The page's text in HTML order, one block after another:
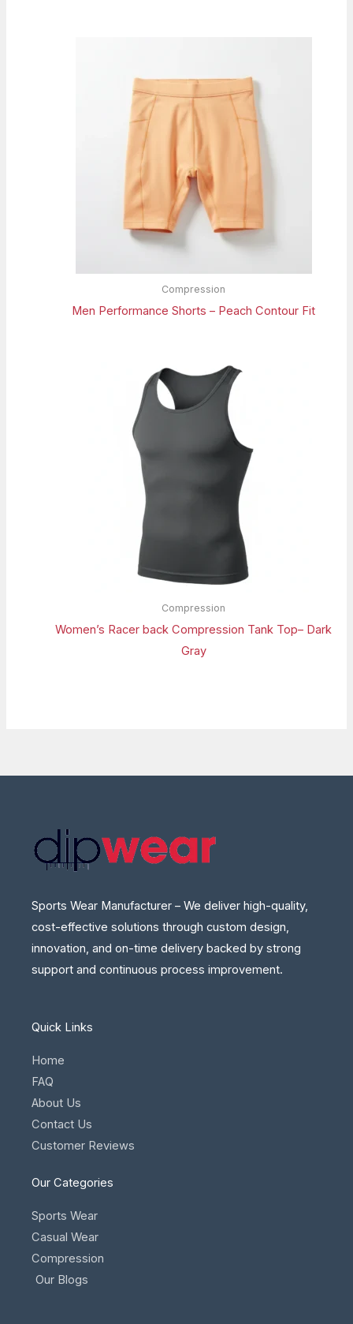
Compression
Men Performance Shorts – Peach Contour Fit
Compression
Women’s Racer back Compression Tank Top– Dark
Gray
Sports Wear Manufacturer – We deliver high-quality,
cost-effective solutions through custom design,
innovation, and on-time delivery backed by strong
support and continuous process improvement.
Quick Links
Home
FAQ
About Us
Contact Us
Customer Reviews
Our Categories
Sports Wear
Casual Wear
Compression
Our Blogs